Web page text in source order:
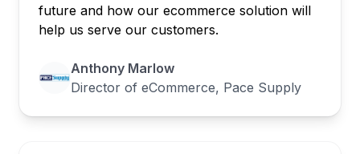
future and how our ecommerce solution will
help us serve our customers.
Anthony Marlow
Director of eCommerce, Pace Supply